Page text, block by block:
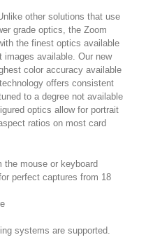
other solutions that use
grade optics, the Zoom
the finest optics available
images available. Our new
color accuracy available
offers consistent
to a degree not available
optics allow for portrait
ratios on most card
the mouse or keyboard
perfect captures from 18
systems are supported.